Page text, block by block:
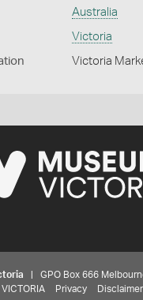
Australia
Victoria
Victoria
| GPO Box 666
VICTORIA Privacy Disclaimer